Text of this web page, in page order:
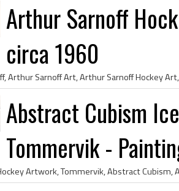
Arthur Sarnoff
circa 1960
Abstract Cubism
Tommervik -